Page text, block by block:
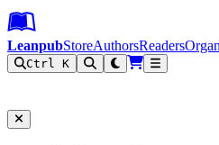
Leanpub Header
Leanpub Navigation
Skip to main content
Go to Leanpub.com
LeanpubStoreAuthorsReaders
Ctrl K